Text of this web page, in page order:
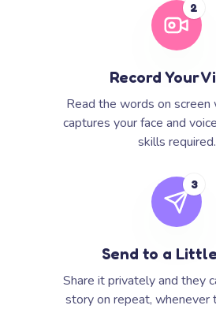
2
Record Your
Read the words on screen
captures your face and
skills required.
3
Send to a
Share it privately and they
story on repeat, whenever